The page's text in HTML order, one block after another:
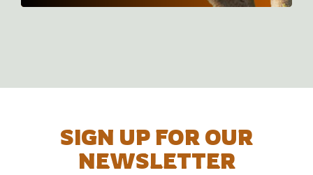
SIGN UP FOR OUR
NEWSLETTER